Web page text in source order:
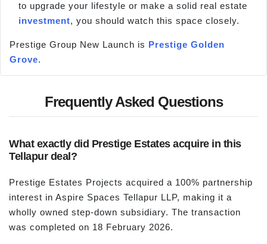
to upgrade your lifestyle or make a solid real estate
investment, you should watch this space closely.
Prestige Group New Launch is Prestige Golden
Grove.
Frequently Asked Questions
What exactly did Prestige Estates acquire in this
Tellapur deal?
Prestige Estates Projects acquired a 100% partnership
interest in Aspire Spaces Tellapur LLP, making it a
wholly owned step-down subsidiary. The transaction
was completed on 18 February 2026.